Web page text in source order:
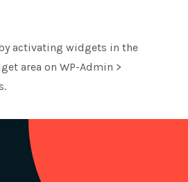
activating widgets in the
area on WP-Admin >